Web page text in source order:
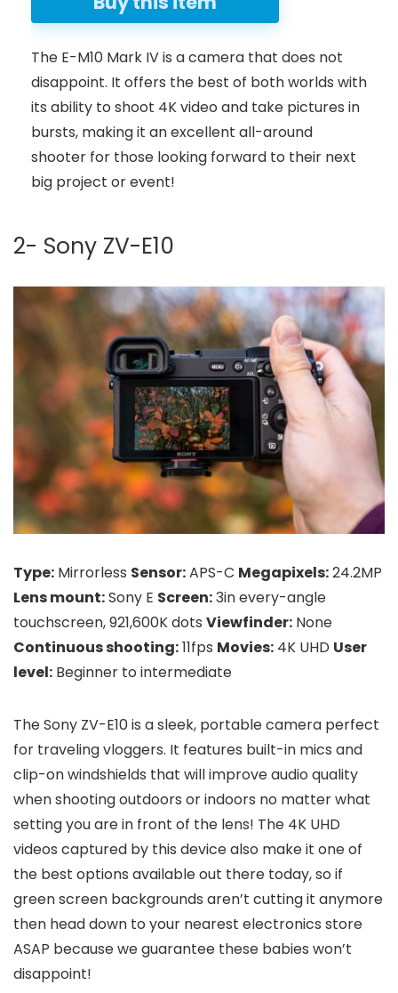
The E-M10 Mark IV is a camera that does not
disappoint. It offers the best of both worlds with
its ability to shoot 4K video and take pictures in
bursts, making it an excellent all-around
shooter for those looking forward to their next
big project or event!
2- Sony ZV-E10
Type: Mirrorless Sensor:APS-C Megapixels:24.2MP
Lens mount:Sony E Screen:3in every-angle
touchscreen, 921,600K dots Viewfinder: None
Continuous shooting:11fps Movies: 4K UHD User
level: Beginner to intermediate
The Sony ZV-E10 is a sleek, portable camera perfect
for traveling vloggers. It features built-in mics and
clip-on windshields that will improve audio quality
when shooting outdoors or indoors no matter what
setting you are in front of the lens! The 4K UHD
videos captured by this device also make it one of
the best options available out there today, so if
green screen backgrounds aren’t cutting it anymore
then head down to your nearest electronics store
ASAP because we guarantee these babies won’t
disappoint!